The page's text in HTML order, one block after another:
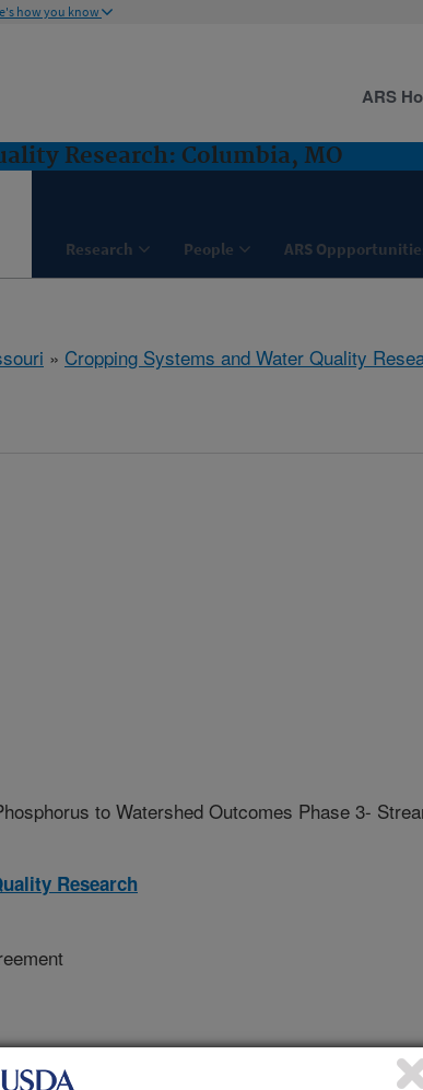
how you know
Research: Columbia, MO
Research People ARS
ARS
» Cropping Systems and Water Quality
to Watershed Outcomes Phase 3-
Research